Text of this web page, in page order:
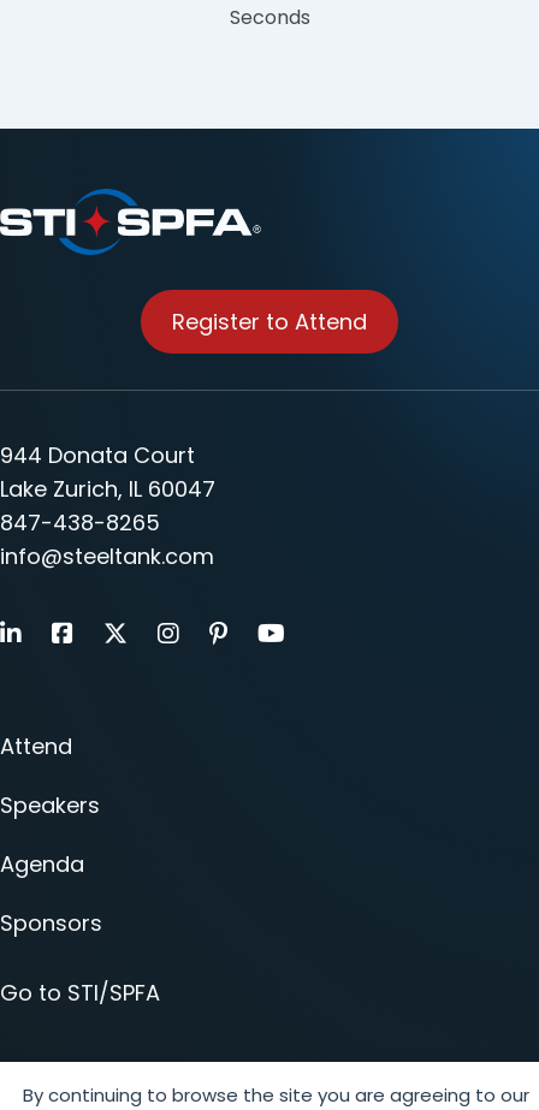
By continuing to browse the site you are agreeing to our
Seconds
Register to Attend
944 Donata Court
Lake Zurich, IL 60047
847-438-8265
info@steeltank.com
LinkedInFacebook
X Instagram
PinterestYoutube
Attend
Speakers
Agenda
Sponsors
Go to STI/SPFA